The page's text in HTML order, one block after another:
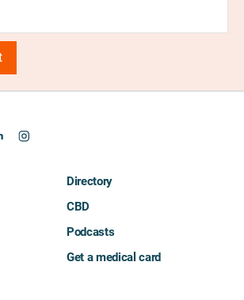
Directory
CBD
Podcasts
Get a medical card